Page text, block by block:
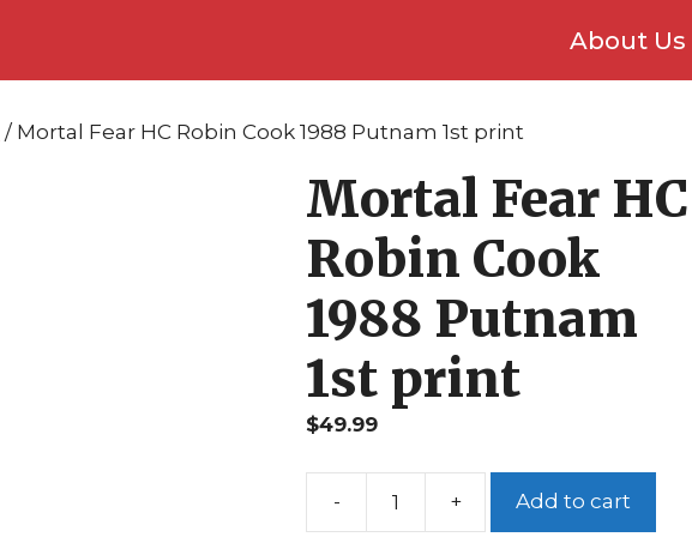
About Us
/ Mortal Fear HC Robin Cook 1988 Putnam 1st print
Mortal Fear HC
Robin Cook
1988 Putnam
1st print
$49.99
Add to cart